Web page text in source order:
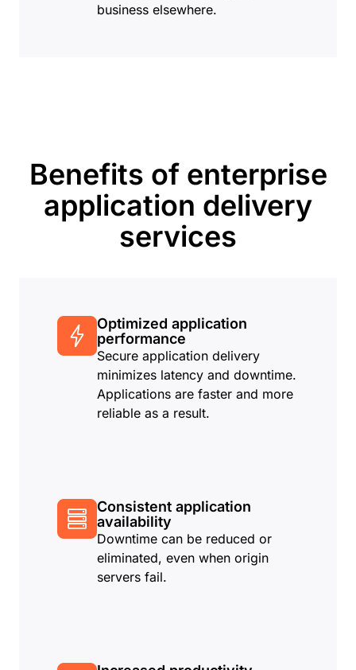
business elsewhere.
Benefits of enterprise
application delivery
services
Optimized application
performance
Secure application delivery
minimizes latency and downtime.
Applications are faster and more
reliable as a result.
Consistent application
availability
Downtime can be reduced or
eliminated, even when origin
servers fail.